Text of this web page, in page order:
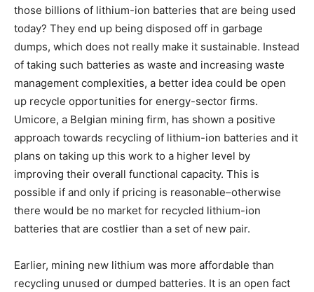
those billions of lithium-ion batteries that are being used
today? They end up being disposed off in garbage
dumps, which does not really make it sustainable. Instead
of taking such batteries as waste and increasing waste
management complexities, a better idea could be open
up recycle opportunities for energy-sector firms.
Umicore, a Belgian mining firm, has shown a positive
approach towards recycling of lithium-ion batteries and it
plans on taking up this work to a higher level by
improving their overall functional capacity. This is
possible if and only if pricing is reasonable–otherwise
there would be no market for recycled lithium-ion
batteries that are costlier than a set of new pair.
Earlier, mining new lithium was more affordable than
recycling unused or dumped batteries. It is an open fact